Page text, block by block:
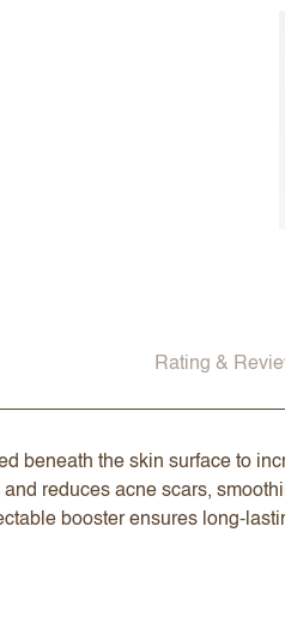
Rating &
beneath the skin surface to
reduces acne scars,
booster ensures long-